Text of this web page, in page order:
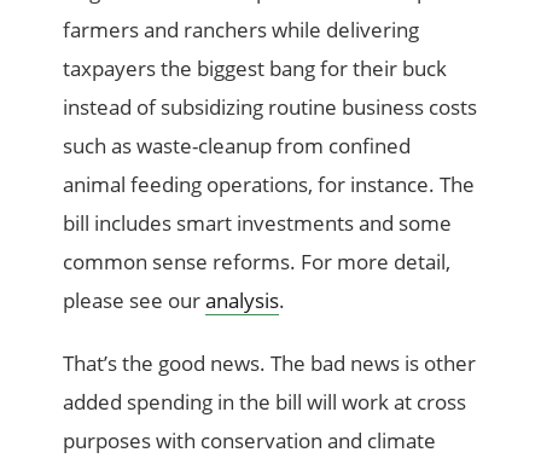
farmers and ranchers while delivering
taxpayers the biggest bang for their buck
instead of subsidizing routine business costs
such as waste-cleanup from confined
animal feeding operations, for instance. The
bill includes smart investments and some
common sense reforms. For more detail,
please see ouranalysis.
That’s the good news. The bad news is other
added spending in the bill will work at cross
purposes with conservation and climate